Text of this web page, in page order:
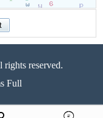
reserved.
Full